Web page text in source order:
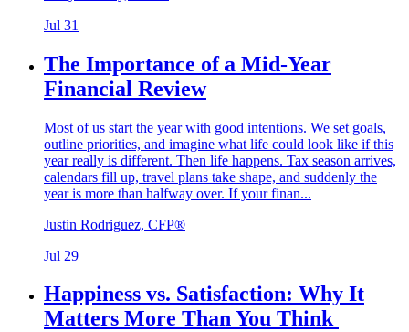
Jul 31
The Importance of a Mid-Year
Financial Review
Most of us start the year with good intentions. We set goals,
outline priorities, and imagine what life could look like if this
year really is different. Then life happens. Tax season arrives,
calendars fill up, travel plans take shape, and suddenly the
year is more than halfway over. If your finan...
Justin Rodriguez, CFP®
Jul 29
Happiness vs. Satisfaction: Why It
Matters More Than You Think